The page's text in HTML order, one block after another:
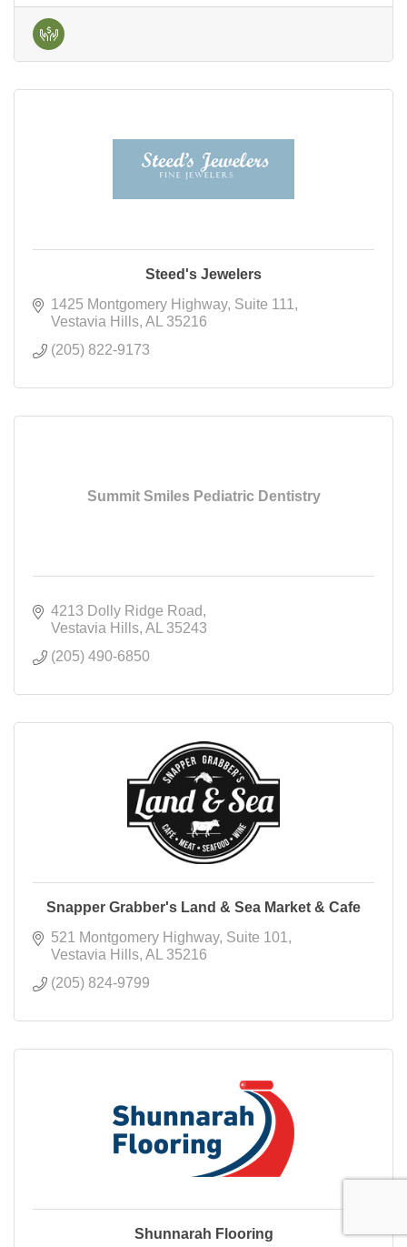
Steed's Jewelers
1425 Montgomery Highway Suite 111
Vestavia Hills AL
35216
(205) 822-9173
Summit Smiles Pediatric Dentistry
4213 Dolly Ridge Road
Vestavia Hills AL
35243
(205) 490-6850
Snapper Grabber's Land & Sea Market & Cafe
521 Montgomery Highway Suite 101
Vestavia Hills AL
35216
(205) 824-9799
Shunnarah Flooring